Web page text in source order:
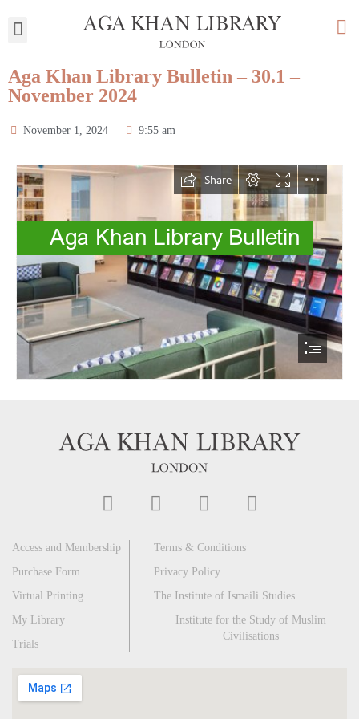
Aga Khan Library Bulletin – 30.1 –
November 2024
November 1, 2024 9:55 am
Access and Membership
Purchase Form
Virtual Printing
My Library
Trials
Terms & Conditions
Privacy Policy
The Institute of Ismaili Studies
Institute for the Study of Muslim
Civilisations